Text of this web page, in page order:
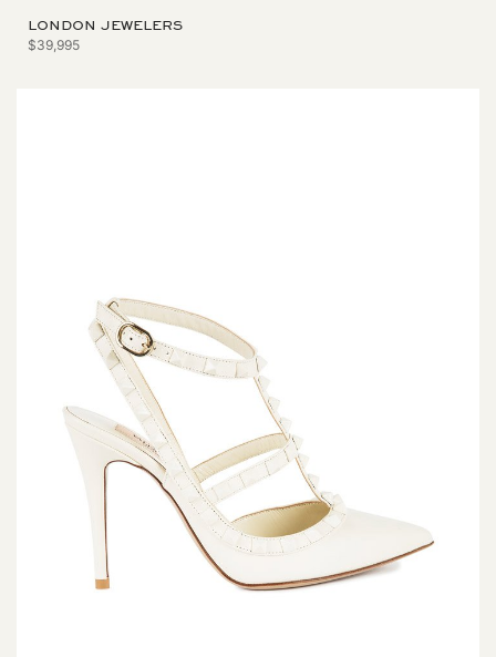
LONDON JEWELERS
$39,995